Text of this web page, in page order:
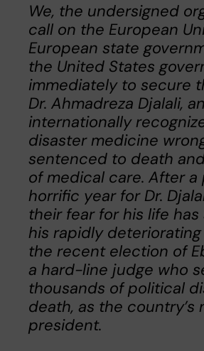
We, the undersigned
call on the European
European state
the United States
immediately to secure
Dr. Ahmadreza Djalali, an
internationally
disaster medicine
sentenced to death
of medical care. After
horrific year for Dr.
their fear for his life
his rapidly
the recent election of
a hard-line judge who
thousands of political
death, as the country’s
president.